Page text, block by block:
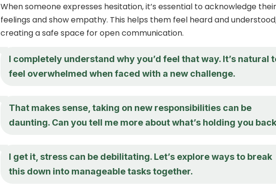
When someone expresses hesitation, it’s essential to acknowledge their
feelings and show empathy. This helps them feel heard and
creating a safe space for open communication.
I completely understand why you’d feel that way. It’s natural
feel overwhelmed when faced with a new challenge.
That makes sense, taking on new responsibilities can be
daunting. Can you tell me more about what’s holding you
I get it, stress can be debilitating. Let’s explore ways to break
this down into manageable tasks together.